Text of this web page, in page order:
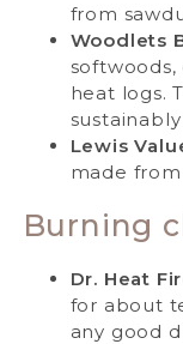
from
Woodlets
heat logs.
Lewis
made
Burning
Dr. Heat
for about
any good